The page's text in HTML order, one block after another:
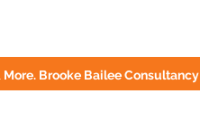
Brooke Bailee Consultancy